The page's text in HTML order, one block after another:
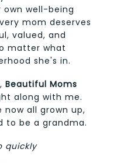
well-being
mom deserves
valued, and
matter what
she's in.
Beautiful Moms
along with me.
now all grown up,
to be a grandma.
quickly